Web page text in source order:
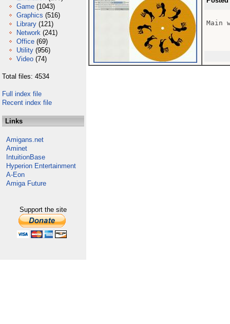
Game (1043)
Graphics (516)
Library (121)
Network (241)
Office (69)
Utility (956)
Video (74)
Total files: 4534
Full index file
Recent index file
Links
Amigans.net
Aminet
IntuitionBase
Hyperion Entertainment
A-Eon
Amiga Future
Support the site
Main